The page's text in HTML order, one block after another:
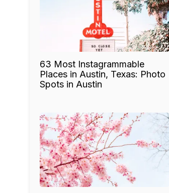
63 Most Instagrammable
Places in Austin, Texas: Photo
Spots in Austin